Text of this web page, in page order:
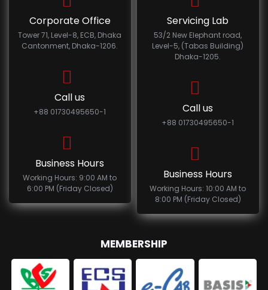
Corporate Office
Tower 71, Level-8, ECB, Dhaka
Cantonment, Dhaka-1206.
Call us
+88 01730495650-1
Business Hours
Working Hours: 9:00 AM to
6:00 PM (Friday Closed)
Servicing Lab
53/2 New Elephant road,
Level-5, (Tabas Building)
Dhaka-1205.
Call us
+88 01730495650-1
Business Hours
Working Hours: 10:00 AM to
8:00 PM (Friday Closed)
MEMBERSHIP